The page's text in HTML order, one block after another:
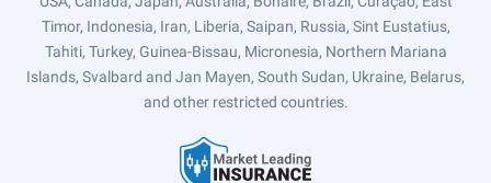
Timor, Indonesia, Iran, Liberia, Saipan, Russia, Sint Eustatius,
Tahiti, Turkey, Guinea-Bissau, Micronesia, Northern Mariana
Islands, Svalbard and Jan Mayen, South Sudan, Ukraine, Belarus,
and other restricted countries.